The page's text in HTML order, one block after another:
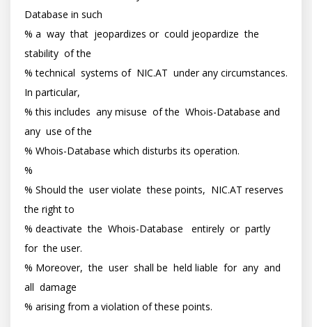
Database in such
% a  way  that  jeopardizes or  could jeopardize  the
stability  of the
% technical  systems of  NIC.AT  under any circumstances.
In particular,
% this includes  any misuse  of the  Whois-Database and
any  use of the
% Whois-Database which disturbs its operation.
%
% Should the  user violate  these points,  NIC.AT reserves
the right to
% deactivate  the  Whois-Database   entirely  or  partly
for  the user.
% Moreover,  the  user  shall be  held liable  for  any  and
all  damage
% arising from a violation of these points.